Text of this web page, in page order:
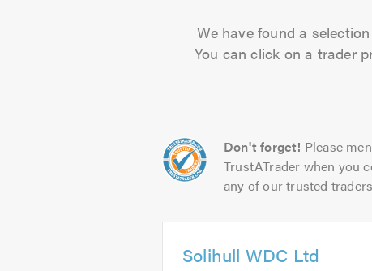
We have found a
You can click on a trader
Don't forget! Please
TrustATrader when you
any of our trusted
Solihull WDC Ltd